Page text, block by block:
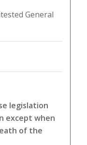
General
legislation
except when
of the